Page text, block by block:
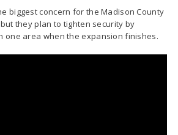
biggest concern for the Madison County
they plan to tighten security by
one area when the expansion finishes.